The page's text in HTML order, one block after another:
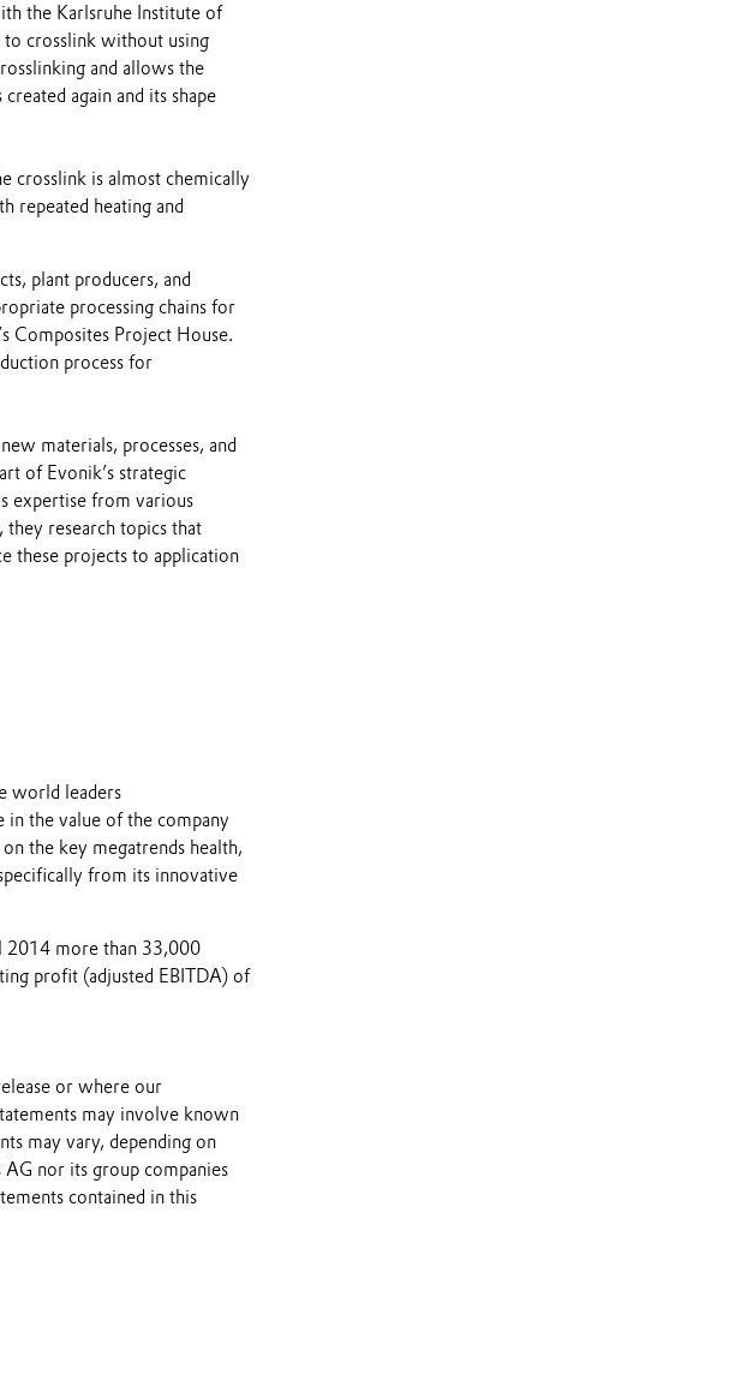
the Karlsruhe Institute of
crosslink without using
and allows the
again and its shape
crosslink is almost chemically
repeated heating and
plant producers, and
processing chains for
Composites Project House.
process for
materials, processes, and
of Evonik’s strategic
expertise from various
research topics that
these projects to application
world leaders
in the value of the company
the key megatrends health,
from its innovative
2014 more than 33,000
profit (adjusted EBITDA) of
or where our
may involve known
may vary, depending on
nor its group companies
contained in this